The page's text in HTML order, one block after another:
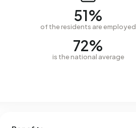
51%
of the residents are employed
72%
is the national average